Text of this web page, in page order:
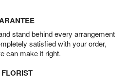
stand behind every arrangement
satisfied with your order,
can make it right.